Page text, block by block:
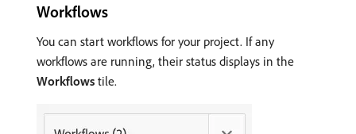
Workflows
You can start workflows for your project. If any
workflows are running, their status displays in the
Workflows tile.